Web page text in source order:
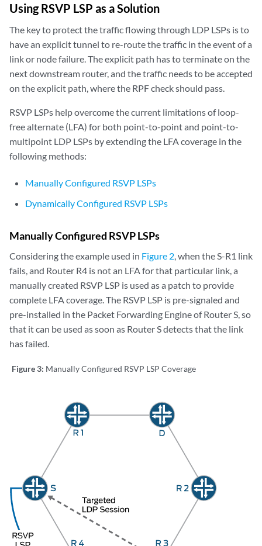
Using RSVP LSP as a Solution
The key to protect the traffic flowing through LDP LSPs is to
have an explicit tunnel to re-route the traffic in the event of a
link or node failure. The explicit path has to terminate on the
next downstream router, and the traffic needs to be accepted
on the explicit path, where the RPF check should pass.
RSVP LSPs help overcome the current limitations of loop-
free alternate (LFA) for both point-to-point and point-to-
multipoint LDP LSPs by extending the LFA coverage in the
following methods:
Manually Configured RSVP LSPs
Dynamically Configured RSVP LSPs
Manually Configured RSVP LSPs
Considering the example used in Figure 2 , when the S-R1 link
fails, and Router R4 is not an LFA for that particular link, a
manually created RSVP LSP is used as a patch to provide
complete LFA coverage. The RSVP LSP is pre-signaled and
pre-installed in the Packet Forwarding Engine of Router S, so
that it can be used as soon as Router S detects that the link
has failed.
Figure 3: Manually Configured RSVP LSP Coverage